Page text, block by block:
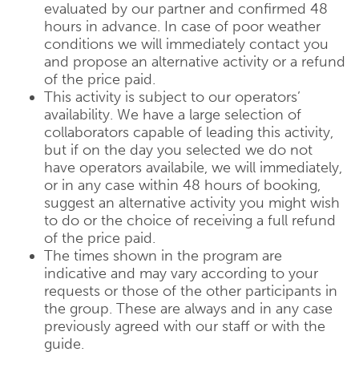
evaluated by our partner and confirmed 48
hours in advance. In case of poor weather
conditions we will immediately contact you
and propose an alternative activity or a refund
of the price paid.
This activity is subject to our operators’
availability. We have a large selection of
collaborators capable of leading this activity,
but if on the day you selected we do not
have operators availabile, we will immediately,
or in any case within 48 hours of booking,
suggest an alternative activity you might wish
to do or the choice of receiving a full refund
of the price paid.
The times shown in the program are
indicative and may vary according to your
requests or those of the other participants in
the group. These are always and in any case
previously agreed with our staff or with the
guide.